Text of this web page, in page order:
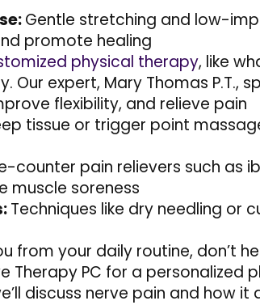
Gentle stretching and low-
promote healing
physical therapy, like
Our expert, Mary Thomas P.T.,
flexibility, and relieve pain​
tissue or trigger point
counter pain relievers such as
muscle soreness
Techniques like dry needling or
from your daily routine, don’t
Therapy PC for a personalized
discuss nerve pain and how